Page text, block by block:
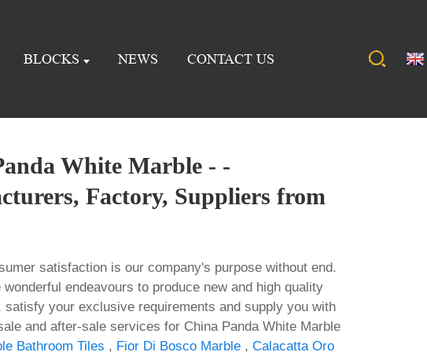
BLOCKS NEWS CONTACT US
White Marble - -
Factory, Suppliers from
satisfaction is our company's purpose without end.
endeavours to produce new and high quality
satisfy your exclusive requirements and supply you with
and after-sale services for China Panda White Marble
Bathroom Tiles , Fior Di Bosco Marble, Calacatta Oro